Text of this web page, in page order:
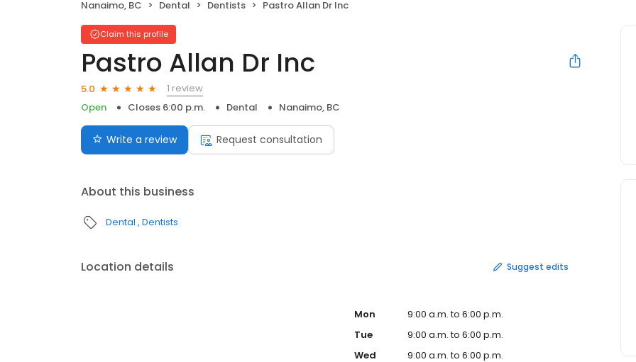
Nanaimo, BC Dental Dentists Pastro Allan Dr Inc
Claim this profile
Pastro Allan Dr Inc
5.0
1 review
Open
Closes 6:00 p.m. Dental Nanaimo, BC
Write a review Request consultation
About this business
Dental Dentists
Location details Suggest edits
Mon
9:00 a.m. to 6:00 p.m.
Tue
9:00 a.m. to 6:00 p.m.
Wed
9:00 a.m. to 6:00 p.m.